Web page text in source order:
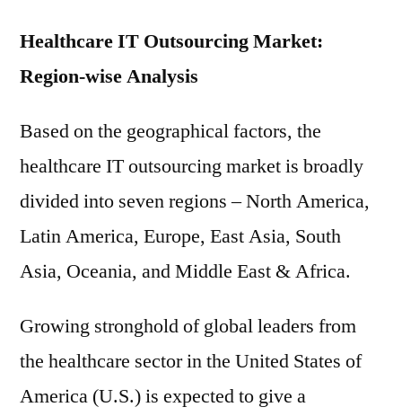
Healthcare IT Outsourcing Market:
Region-wise Analysis
Based on the geographical factors, the
healthcare IT outsourcing market is broadly
divided into seven regions – North America,
Latin America, Europe, East Asia, South
Asia, Oceania, and Middle East & Africa.
Growing stronghold of global leaders from
the healthcare sector in the United States of
America (U.S.) is expected to give a